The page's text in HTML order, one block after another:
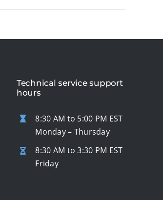
Technical service support
hours
8:30 AM to 5:00 PM EST
Monday – Thursday
8:30 AM to 3:30 PM EST
Friday